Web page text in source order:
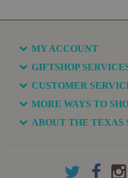
MY ACCOUNT
GIFTSHOP
CUSTOMER
MORE WAYS TO
ABOUT THE TEXAS